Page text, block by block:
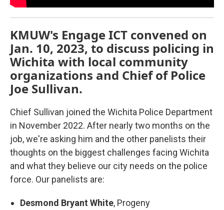
KMUW's Engage ICT convened on
Jan. 10, 2023, to discuss policing in
Wichita with local community
organizations and Chief of Police
Joe Sullivan.
Chief Sullivan joined the Wichita Police Department
in November 2022. After nearly two months on the
job, we're asking him and the other panelists their
thoughts on the biggest challenges facing Wichita
and what they believe our city needs on the police
force. Our panelists are:
Desmond Bryant White, Progeny